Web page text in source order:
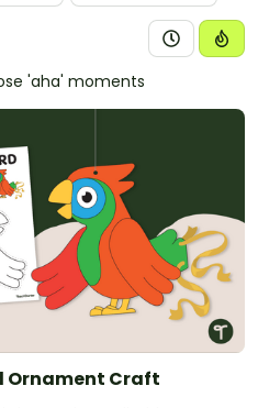
'aha' moments
Ornament Craft